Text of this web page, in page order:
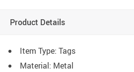
Product Details
Item Type: Tags
Material: Metal